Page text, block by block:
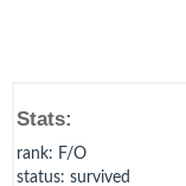
Stats:
rank: F/O
status: survived